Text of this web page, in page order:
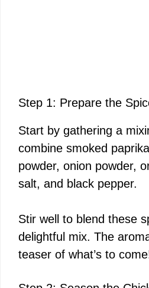
Step 1: Prepare the
Start by gathering a
combine smoked
powder, onion powder,
salt, and black pepper.
Stir well to blend these
delightful mix. The
teaser of what’s to